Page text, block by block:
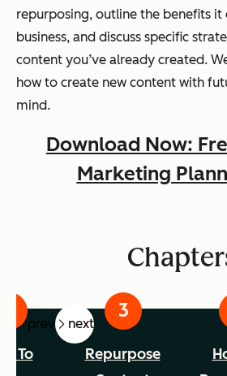
repurposing, outline the benefits
business, and discuss specific
content you’ve already created.
how to create new content with
mind.
Download Now:
Marketing
prev next
To
Repurpose